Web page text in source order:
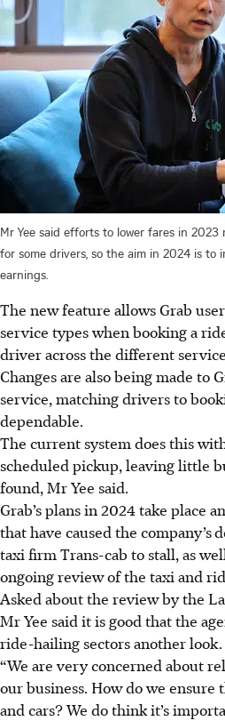
Mr Yee said efforts to lower fares in
for some drivers, so the aim in 2024 is
earnings.
The new feature allows Grab
service types when booking a
driver across the different
Changes are also being made to
service, matching drivers to
dependable.
The current system does this
scheduled pickup, leaving little
found, Mr Yee said.
Grab’s plans in 2024 take place
that have caused the company’s
taxi firm Trans-cab to stall, as
ongoing review of the taxi and
Asked about the review by the
Mr Yee said it is good that the
ride-hailing sectors another look.
“We are very concerned about
our business. How do we
and cars? We do think it’s